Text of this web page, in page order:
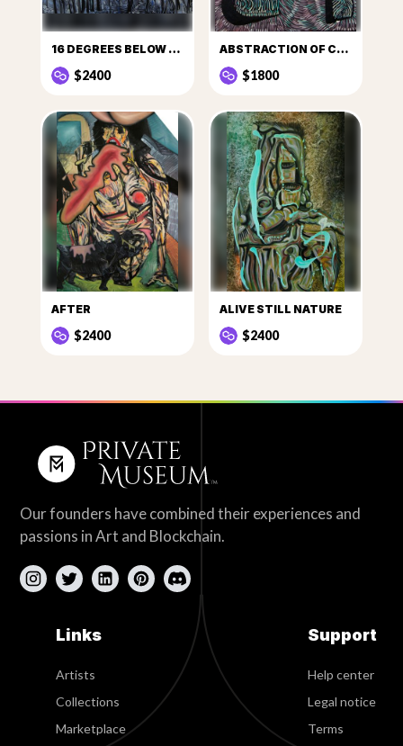
16 DEGREES BELOW ZERO
$2400
ABSTRACTION OF CULT
$1800
AFTER
$2400
ALIVE STILL NATURE
$2400
Our founders have combined their experiences and
passions in Art and Blockchain.
Links
Artists
Collections
Marketplace
Support
Help center
Legal notice
Terms